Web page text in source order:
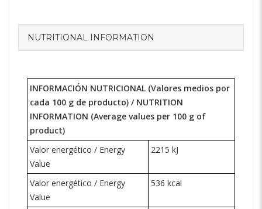
NUTRITIONAL INFORMATION
INFORMACIÓN NUTRICIONAL (Valores medios por
cada 100 g de producto) / NUTRITION
INFORMATION (Average values per 100 g of
product)
Valor energético / Energy
Value
2215 kJ
Valor energético / Energy
Value
536 kcal